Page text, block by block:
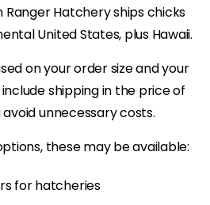
Hatchery ships chicks
United States, plus Hawaii.
on your order size and your
shipping in the price of
unnecessary costs.
these may be available:
for hatcheries